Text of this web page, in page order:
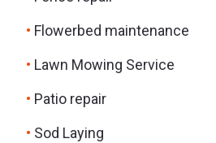
Flowerbed maintenance
Lawn Mowing Service
Patio repair
Sod Laying